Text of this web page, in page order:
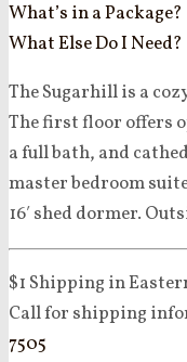
What’s in a Package?
What Else Do I Need?
The Sugarhill is a
The first floor offers
a full bath, and
master bedroom
16′ shed dormer.
$1 Shipping in
Call for shipping
7505